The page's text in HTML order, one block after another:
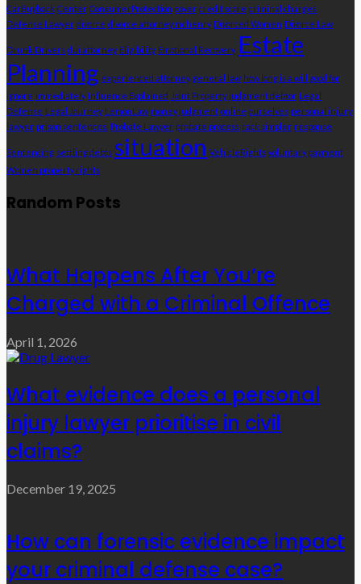
CarBuyback Center ConsumerProtection cover credit score criminal charges
Defense Lawyer divorce divorce attorney mchenry Divorced Women Divorce Law
Drunk Drivers dui attorney Eligibility Emotional Recovery Estate
Planning experienced attorney general law how long is a will good for
ignore immediately Influence Explained Joint Property judgment debtor Legal
Defense Legal Journey LemonLaw money judgment online ourselves personal injury
lawyer prison sentences. Probate Lawyer probate process rack simpler response
Sentencing settling debts situation VehicleRights voluntary payment
Women property rights
Random Posts
What Happens After You’re
Charged with a Criminal Offence
April 1, 2026
What evidence does a personal
injury lawyer prioritise in civil
claims?
December 19, 2025
How can forensic evidence impact
your criminal defense case?